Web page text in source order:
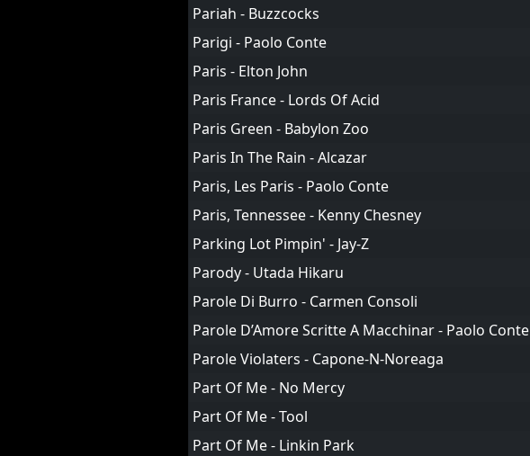
Pariah - Buzzcocks
Parigi - Paolo Conte
Paris - Elton John
Paris France - Lords Of Acid
Paris Green - Babylon Zoo
Paris In The Rain - Alcazar
Paris, Les Paris - Paolo Conte
Paris, Tennessee - Kenny Chesney
Parking Lot Pimpin' - Jay-Z
Parody - Utada Hikaru
Parole Di Burro - Carmen Consoli
Parole D’Amore Scritte A Macchinar - Paolo Conte
Parole Violaters - Capone-N-Noreaga
Part Of Me - No Mercy
Part Of Me - Tool
Part Of Me - Linkin Park